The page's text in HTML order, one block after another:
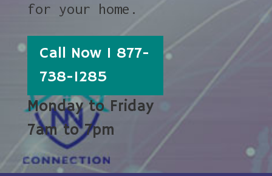
for your home.
Call Now 1 877-
738-1285
Monday to Friday
7am to 7pm